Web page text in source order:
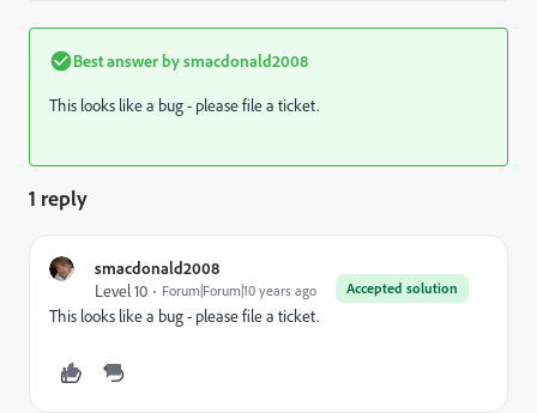
Best answer bysmacdonald2008
This looks like a bug - please file a ticket.
1 reply
smacdonald2008
Accepted solution
Level 10 Forum|Forum|10 years ago
This looks like a bug - please file a ticket.